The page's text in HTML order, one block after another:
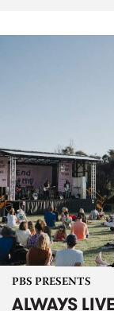
PBS PRESENTS
ALWAYS